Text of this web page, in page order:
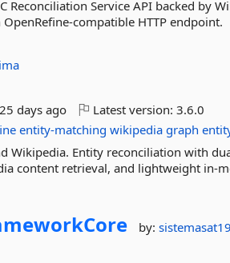
Reconciliation Service API backed by
compatible HTTP endpoint.
25 days ago Latest version:3.6.0
entity-matching wikipedia graph
Wikipedia. Entity reconciliation with
content retrieval, and lightweight in-
by: